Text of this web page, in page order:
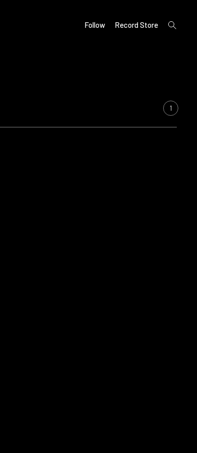
Follow Record Store
open
search
1